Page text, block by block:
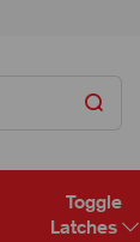
Toggle
Latches